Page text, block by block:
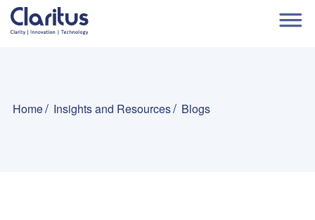
Home Insights and Resources Blogs